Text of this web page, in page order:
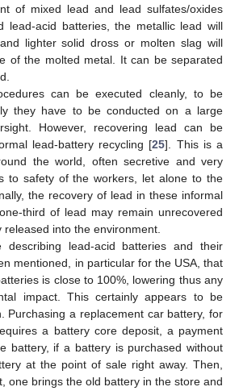
of mixed lead and lead sulfates/oxides
lead-acid batteries, the metallic lead will
lighter solid dross or molten slag will
of the molted metal. It can be separated
can be executed cleanly, to be
they have to be conducted on a large
However, recovering lead can be
lead-battery recycling [25]. This is a
the world, often secretive and very
to safety of the workers, let alone to the
the recovery of lead in these informal
third of lead may remain unrecovered
into the environment.
describing lead-acid batteries and their
mentioned, in particular for the USA, that
is close to 100%, lowering thus any
impact. This certainly appears to be
Purchasing a replacement car battery, for
a battery core deposit, a payment
battery, if a battery is purchased without
at the point of sale right away. Then,
one brings the old battery in the store and